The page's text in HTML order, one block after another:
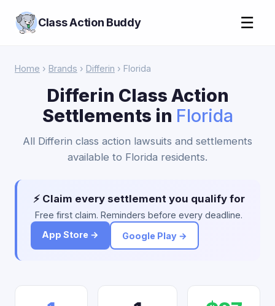
Class Action Buddy ☰
Home › Brands › Differin › Florida
Differin Class Action
Settlements in Florida
All Differin class action lawsuits and settlements
available to Florida residents.
⚡ Claim every settlement you qualify for
Free first claim. Reminders before every deadline.
App Store →
Google Play →